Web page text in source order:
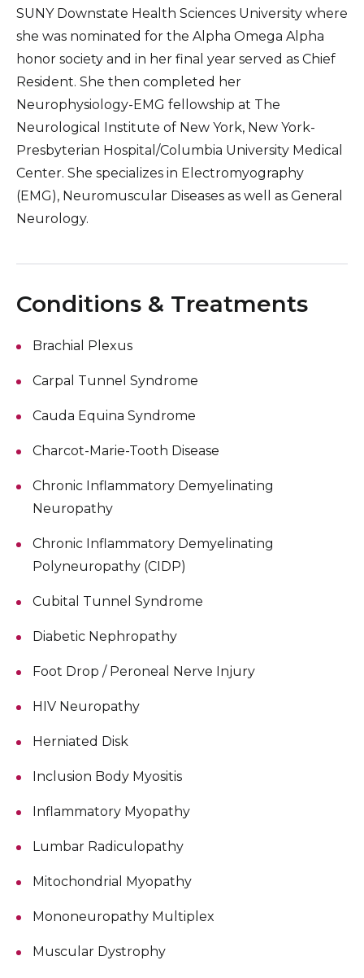
SUNY Downstate Health Sciences University where
she was nominated for the Alpha Omega Alpha
honor society and in her final year served as Chief
Resident. She then completed her
Neurophysiology-EMG fellowship at The
Neurological Institute of New York, New York-
Presbyterian Hospital/Columbia University Medical
Center. She specializes in Electromyography
(EMG), Neuromuscular Diseases as well as General
Neurology.
Conditions & Treatments
Brachial Plexus
Carpal Tunnel Syndrome
Cauda Equina Syndrome
Charcot-Marie-Tooth Disease
Chronic Inflammatory Demyelinating
Neuropathy
Chronic Inflammatory Demyelinating
Polyneuropathy (CIDP)
Cubital Tunnel Syndrome
Diabetic Nephropathy
Foot Drop / Peroneal Nerve Injury
HIV Neuropathy
Herniated Disk
Inclusion Body Myositis
Inflammatory Myopathy
Lumbar Radiculopathy
Mitochondrial Myopathy
Mononeuropathy Multiplex
Muscular Dystrophy